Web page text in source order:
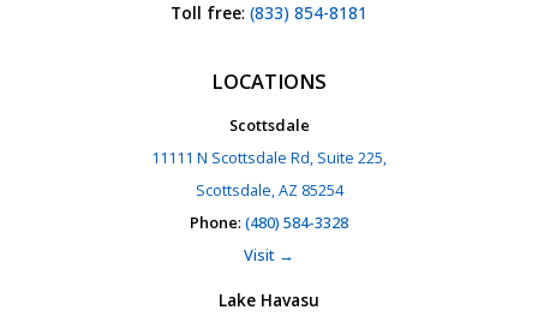
Toll free: (833) 854-8181
LOCATIONS
Scottsdale
11111 N Scottsdale Rd, Suite 225,
Scottsdale, AZ 85254
Phone: (480) 584-3328
Visit →
Lake Havasu